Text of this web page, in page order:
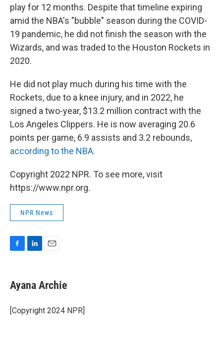
play for 12 months. Despite that timeline expiring
amid the NBA's "bubble" season during the COVID-
19 pandemic, he did not finish the season with the
Wizards, and was traded to the Houston Rockets in
2020.
He did not play much during his time with the
Rockets, due to a knee injury, and in 2022, he
signed a two-year, $13.2 million contract with the
Los Angeles Clippers. He is now averaging 20.6
points per game, 6.9 assists and 3.2 rebounds,
according to the NBA.
Copyright 2022 NPR. To see more, visit
https://www.npr.org.
NPR News
e
b
o
k
k
e
I
n
i
l
Ayana Archie
[Copyright 2024 NPR]